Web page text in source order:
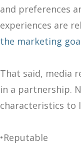
and preferences
experiences are
the marketing
That said, media
in a partnership.
characteristics to
•Reputable